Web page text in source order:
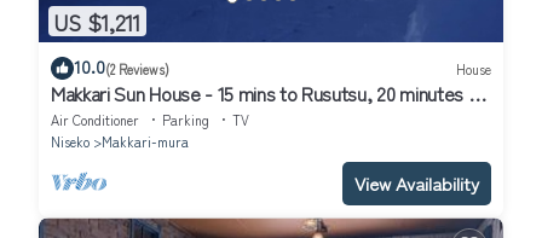
US $1,211
10.0(2 Reviews) House
Makkari Sun House - 15 mins to Rusutsu, 20 minutes to
Niseko
Air Conditioner Parking
TV
Niseko
Makkari-mura
View Availability